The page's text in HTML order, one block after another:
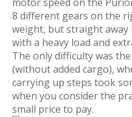
8 different gears on the
weight, but straight away
with a heavy load and
The only difficulty was
(without added cargo),
carrying up steps took
when you consider the
small price to pay.